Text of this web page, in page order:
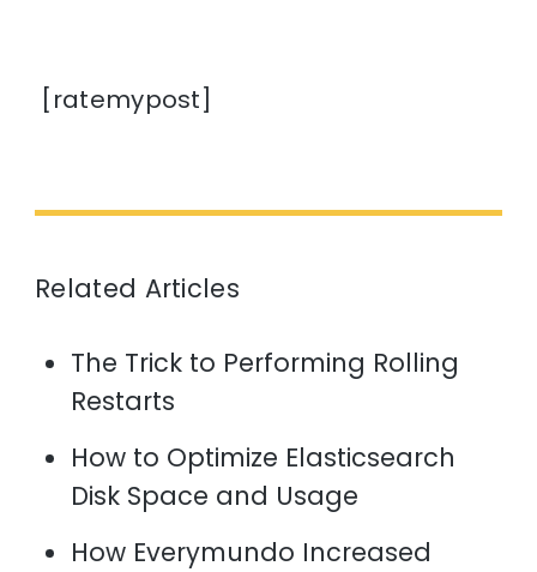
[ratemypost]
Related Articles
The Trick to Performing Rolling
Restarts
How to Optimize Elasticsearch
Disk Space and Usage
How Everymundo Increased